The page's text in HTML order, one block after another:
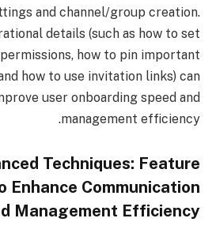
and channel/group creation.
details (such as how to set
how to pin important
how to use invitation links) can
user onboarding speed and
management efficiency.
Techniques: Feature
Enhance Communication
Management Efficiency